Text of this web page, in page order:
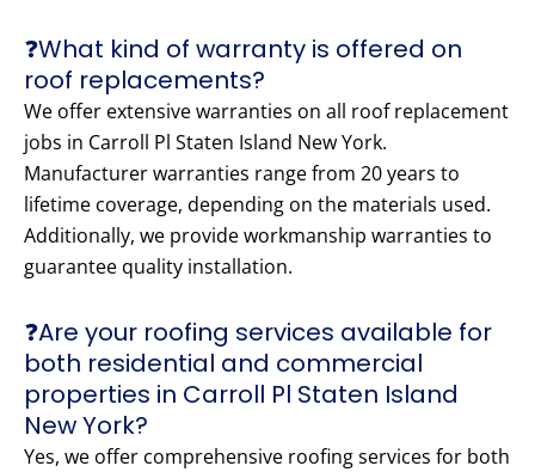
❓What kind of warranty is offered on
roof replacements?
We offer extensive warranties on all roof replacement
jobs in Carroll Pl Staten Island New York.
Manufacturer warranties range from 20 years to
lifetime coverage, depending on the materials used.
Additionally, we provide workmanship warranties to
guarantee quality installation.
❓Are your roofing services available for
both residential and commercial
properties in Carroll Pl Staten Island
New York?
Yes, we offer comprehensive roofing services for both